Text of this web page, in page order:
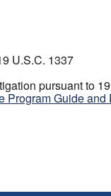
U.S.C. 1337
pursuant to
Guide